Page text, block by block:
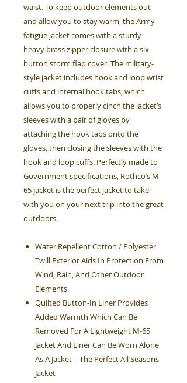
waist. To keep outdoor elements out
and allow you to stay warm, the Army
fatigue jacket comes with a sturdy
heavy brass zipper closure with a six-
button storm flap cover. The military-
style jacket includes hook and loop wrist
cuffs and internal hook tabs, which
allows you to properly cinch the jacket’s
sleeves with a pair of gloves by
attaching the hook tabs onto the
gloves, then closing the sleeves with the
hook and loop cuffs. Perfectly made to
Government specifications, Rothco’s M-
65 Jacket is the perfect jacket to take
with you on your next trip into the great
outdoors.
Water Repellent Cotton / Polyester
Twill Exterior Aids In Protection From
Wind, Rain, And Other Outdoor
Elements
Quilted Button-In Liner Provides
Added Warmth Which Can Be
Removed For A Lightweight M-65
Jacket And Liner Can Be Worn Alone
As A Jacket – The Perfect All Seasons
Jacket